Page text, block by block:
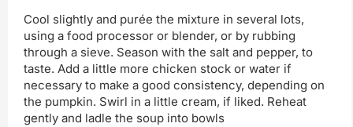
Cool slightly and purée the mixture in several lots,
using a food processor or blender, or by rubbing
through a sieve. Season with the salt and pepper, to
taste. Add a little more chicken stock or water if
necessary to make a good consistency, depending on
the pumpkin. Swirl in a little cream, if liked. Reheat
gently and ladle the soup into bowls